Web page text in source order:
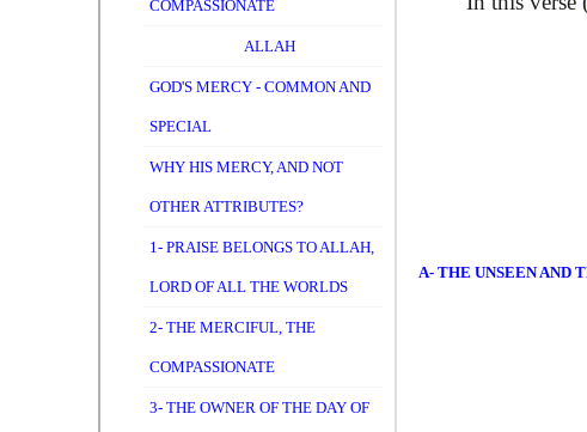
COMPASSIONATE
ALLAH
GOD'S MERCY - COMMON AND
SPECIAL
WHY HIS MERCY, AND NOT
OTHER ATTRIBUTES?
1- PRAISE BELONGS TO ALLAH,
LORD OF ALL THE WORLDS
2- THE MERCIFUL, THE
COMPASSIONATE
3- THE OWNER OF THE DAY OF
A- THE UNSEEN AND